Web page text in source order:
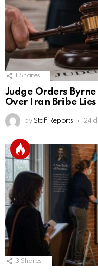
1 Shares
Judge Orders
Over Iran Bribe Lies
by Staff Reports 24
3 Shares